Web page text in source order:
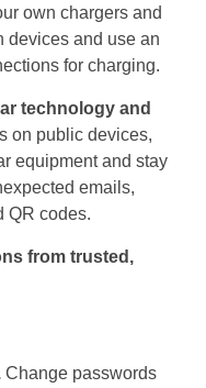
own chargers and
devices and use an
for charging.
technology and
on public devices,
equipment and stay
emails,
QR codes.
from trusted,
Change passwords